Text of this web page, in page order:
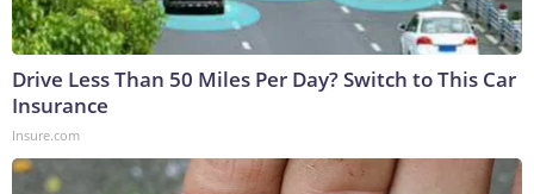
Drive Less Than 50 Miles Per Day? Switch to This Car
Insurance
Insure.com